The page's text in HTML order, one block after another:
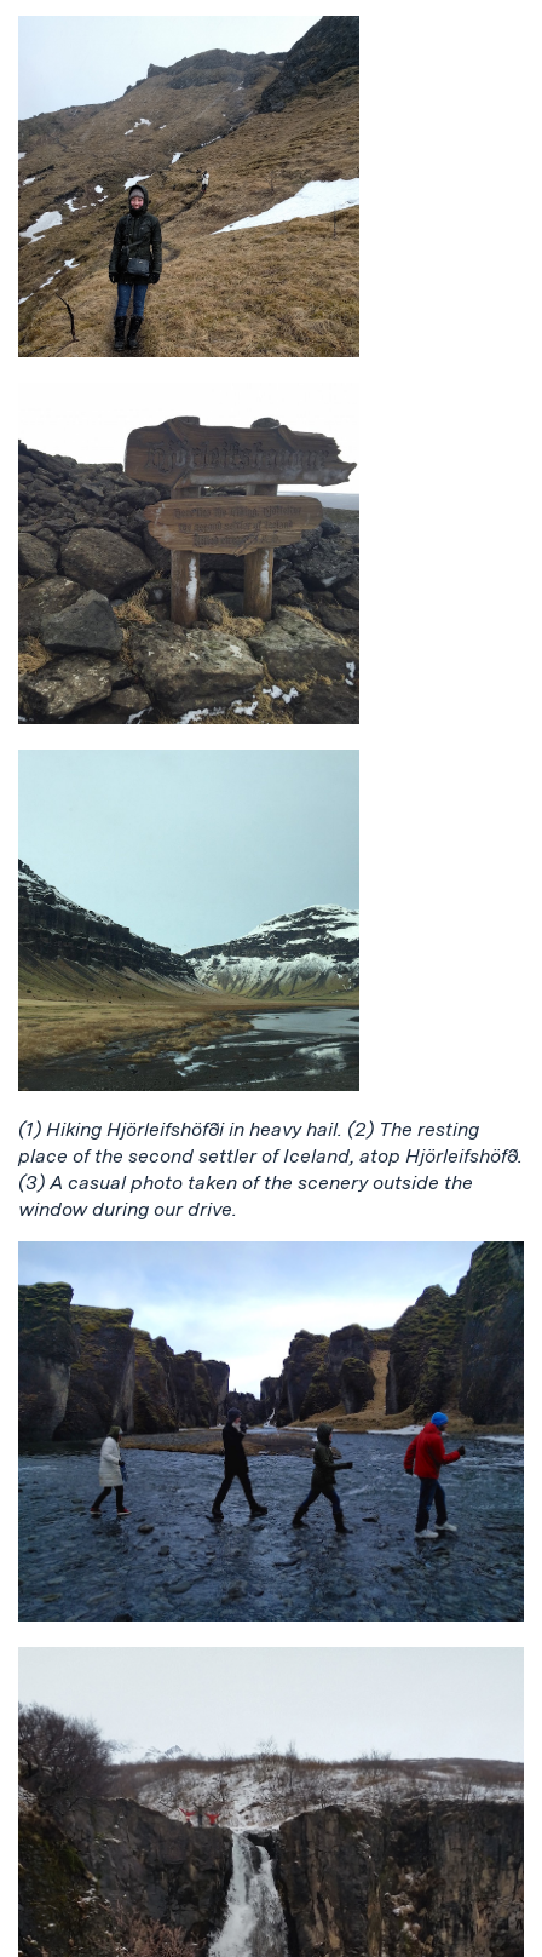
(1) Hiking Hjörleifshöfði in heavy hail. (2) The resting
place of the second settler of Iceland, atop Hjörleifshöfð.
(3) A casual photo taken of the scenery outside the
window during our drive.